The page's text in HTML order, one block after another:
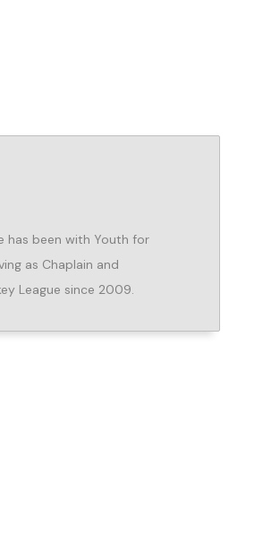
has been with Youth for
as Chaplain and
League since 2009.